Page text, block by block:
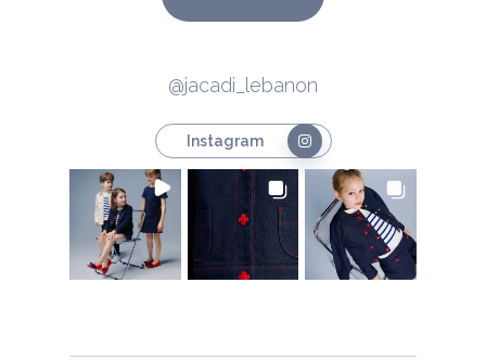
@jacadi_lebanon
Instagram